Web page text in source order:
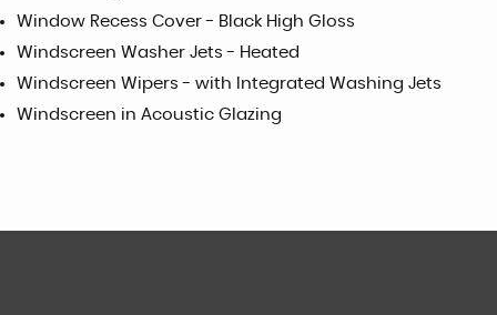
Window Recess Cover - Black High Gloss
Windscreen Washer Jets - Heated
Windscreen Wipers - with Integrated Washing Jets
Windscreen in Acoustic Glazing